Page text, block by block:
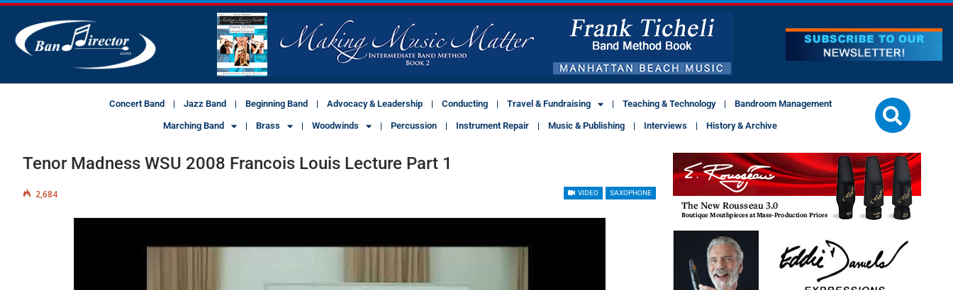
Concert Band Jazz Band Beginning Band Advocacy & Leadership Conducting Travel & Fundraising Teaching & Technology Bandroom Management
Marching Band Brass Woodwinds Percussion Instrument Repair Music & Publishing Interviews History & Archive
Tenor Madness WSU 2008 Francois Louis Lecture Part 1
VIDEO SAXOPHONE
2,684